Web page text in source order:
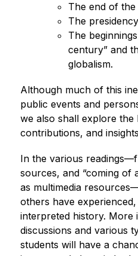
The end of the
The
The
century” and
globalism.
Although much of this
public events and
we also shall explore the
contributions, and
In the various
sources, and “coming of
as multimedia
others have
interpreted history. More
discussions and various
students will have a